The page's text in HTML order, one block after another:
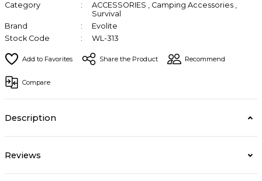
Category ACCESSORIES , Camping Accessories ,
Survival
Brand
Evolite
Stock Code
WL-313
Share the Product Recommend
Compare
Description
Reviews